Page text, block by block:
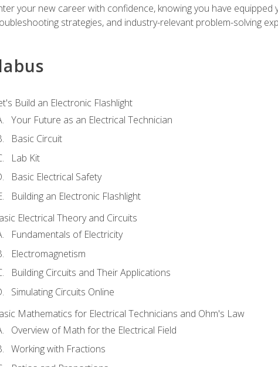
your new career with confidence, knowing you have
strategies, and industry-relevant problem-solving
Build an Electronic Flashlight
Your Future as an Electrical Technician
Basic Circuit
Lab Kit
Basic Electrical Safety
Building an Electronic Flashlight
Electrical Theory and Circuits
Fundamentals of Electricity
Electromagnetism
Building Circuits and Their Applications
Simulating Circuits Online
Mathematics for Electrical Technicians and Ohm's Law
Overview of Math for the Electrical Field
Working with Fractions